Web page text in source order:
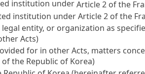
institution underArticle 2 of the
institution under Article 2 of the
entity, or organization as
Acts)
for in other Acts, matters
the Republic of Korea)